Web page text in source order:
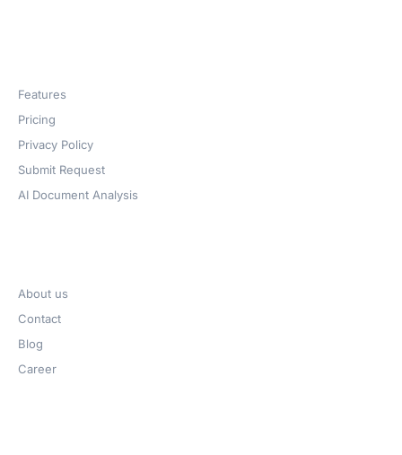
Features
Pricing
Privacy Policy
Submit Request
AI Document Analysis
About us
Contact
Blog
Career